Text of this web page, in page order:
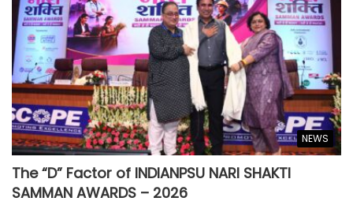
NEWS
The “D” Factor of INDIANPSU NARI SHAKTI
SAMMAN AWARDS – 2026